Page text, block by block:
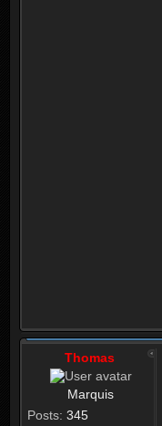
Thomas
Marquis
Posts: 345